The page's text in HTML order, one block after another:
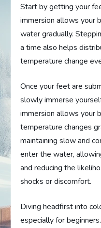
Start by getting your
immersion allows your
water gradually.
a time also helps
temperature change
Once your feet are
slowly immerse
immersion allows your
temperature changes
maintaining slow and
enter the water,
and reducing the
shocks or discomfort.
Diving headfirst into
especially for